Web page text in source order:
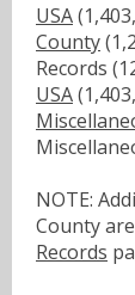
USA
County
Records
USA
NOTE:
County
Records